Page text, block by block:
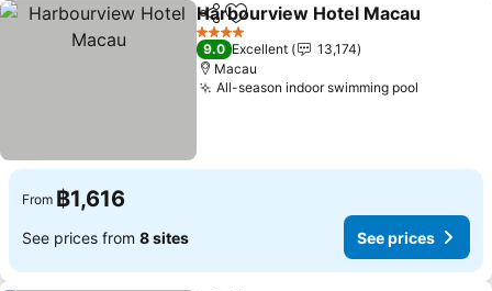
ShareAdd to favorites
Harbourview Hotel Macau
4 Stars
9.0 Excellent
13,174
Macau
All-season indoor swimming pool
From ฿1,616
See prices from 8 sites See prices